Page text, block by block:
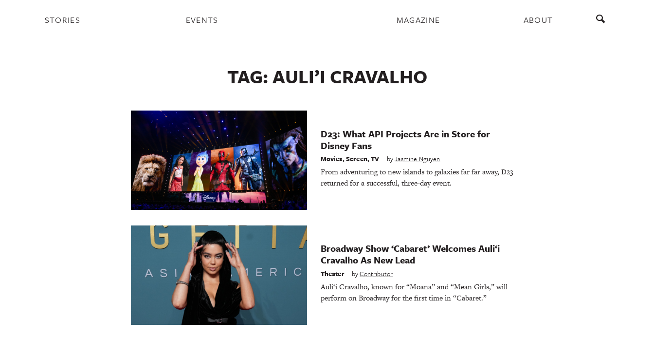
STORIES EVENTS MAGAZINE ABOUT
TAG:AULI’I CRAVALHO
D23: What API Projects Are in Store for
Disney Fans
Movies,Screen,TV byJasmine Nguyen
From adventuring to new islands to galaxies far far away, D23
returned for a successful, three-day event.
Broadway Show ‘Cabaret’ Welcomes Auli‘i
Cravalho As New Lead
Theater byContributor
Auli‘i Cravalho, known for “Moana” and “Mean Girls,” will
perform on Broadway for the first time in “Cabaret.”